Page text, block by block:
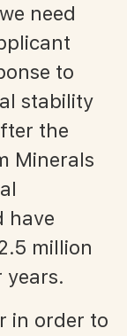
need
to
stability
the
Minerals
have
million
in order to